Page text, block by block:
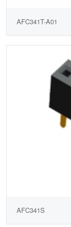
AFC341T-A01
AFC341S